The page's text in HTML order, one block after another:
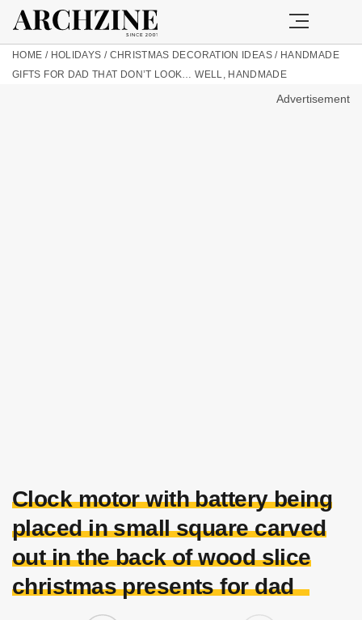
HOME / HOLIDAYS / CHRISTMAS DECORATION IDEAS/ HANDMADE
GIFTS FOR DAD THAT DON’T LOOK… WELL, HANDMADE
Advertisement
Clock motor with battery being
placed in small square carved
out in the back of wood slice
christmas presents for dad